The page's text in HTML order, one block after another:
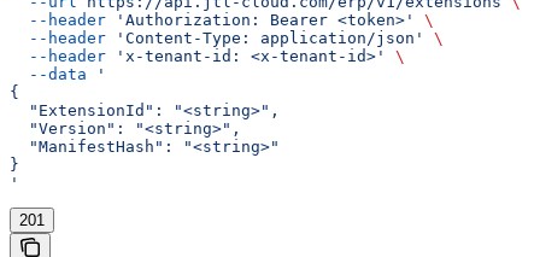
  --header
'Authorization: Bearer <token>'
\
  --header
'Content-Type: application/json'
\
  --header
'x-tenant-id: <x-tenant-id>'
\
  --data
'
{
  "ExtensionId": "<string>",
  "Version": "<string>",
  "ManifestHash": "<string>"
}
'
201